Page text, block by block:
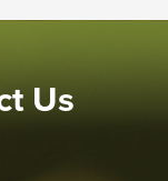
Us